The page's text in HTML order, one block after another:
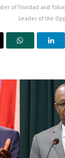
of Trinidad and
Leader of the